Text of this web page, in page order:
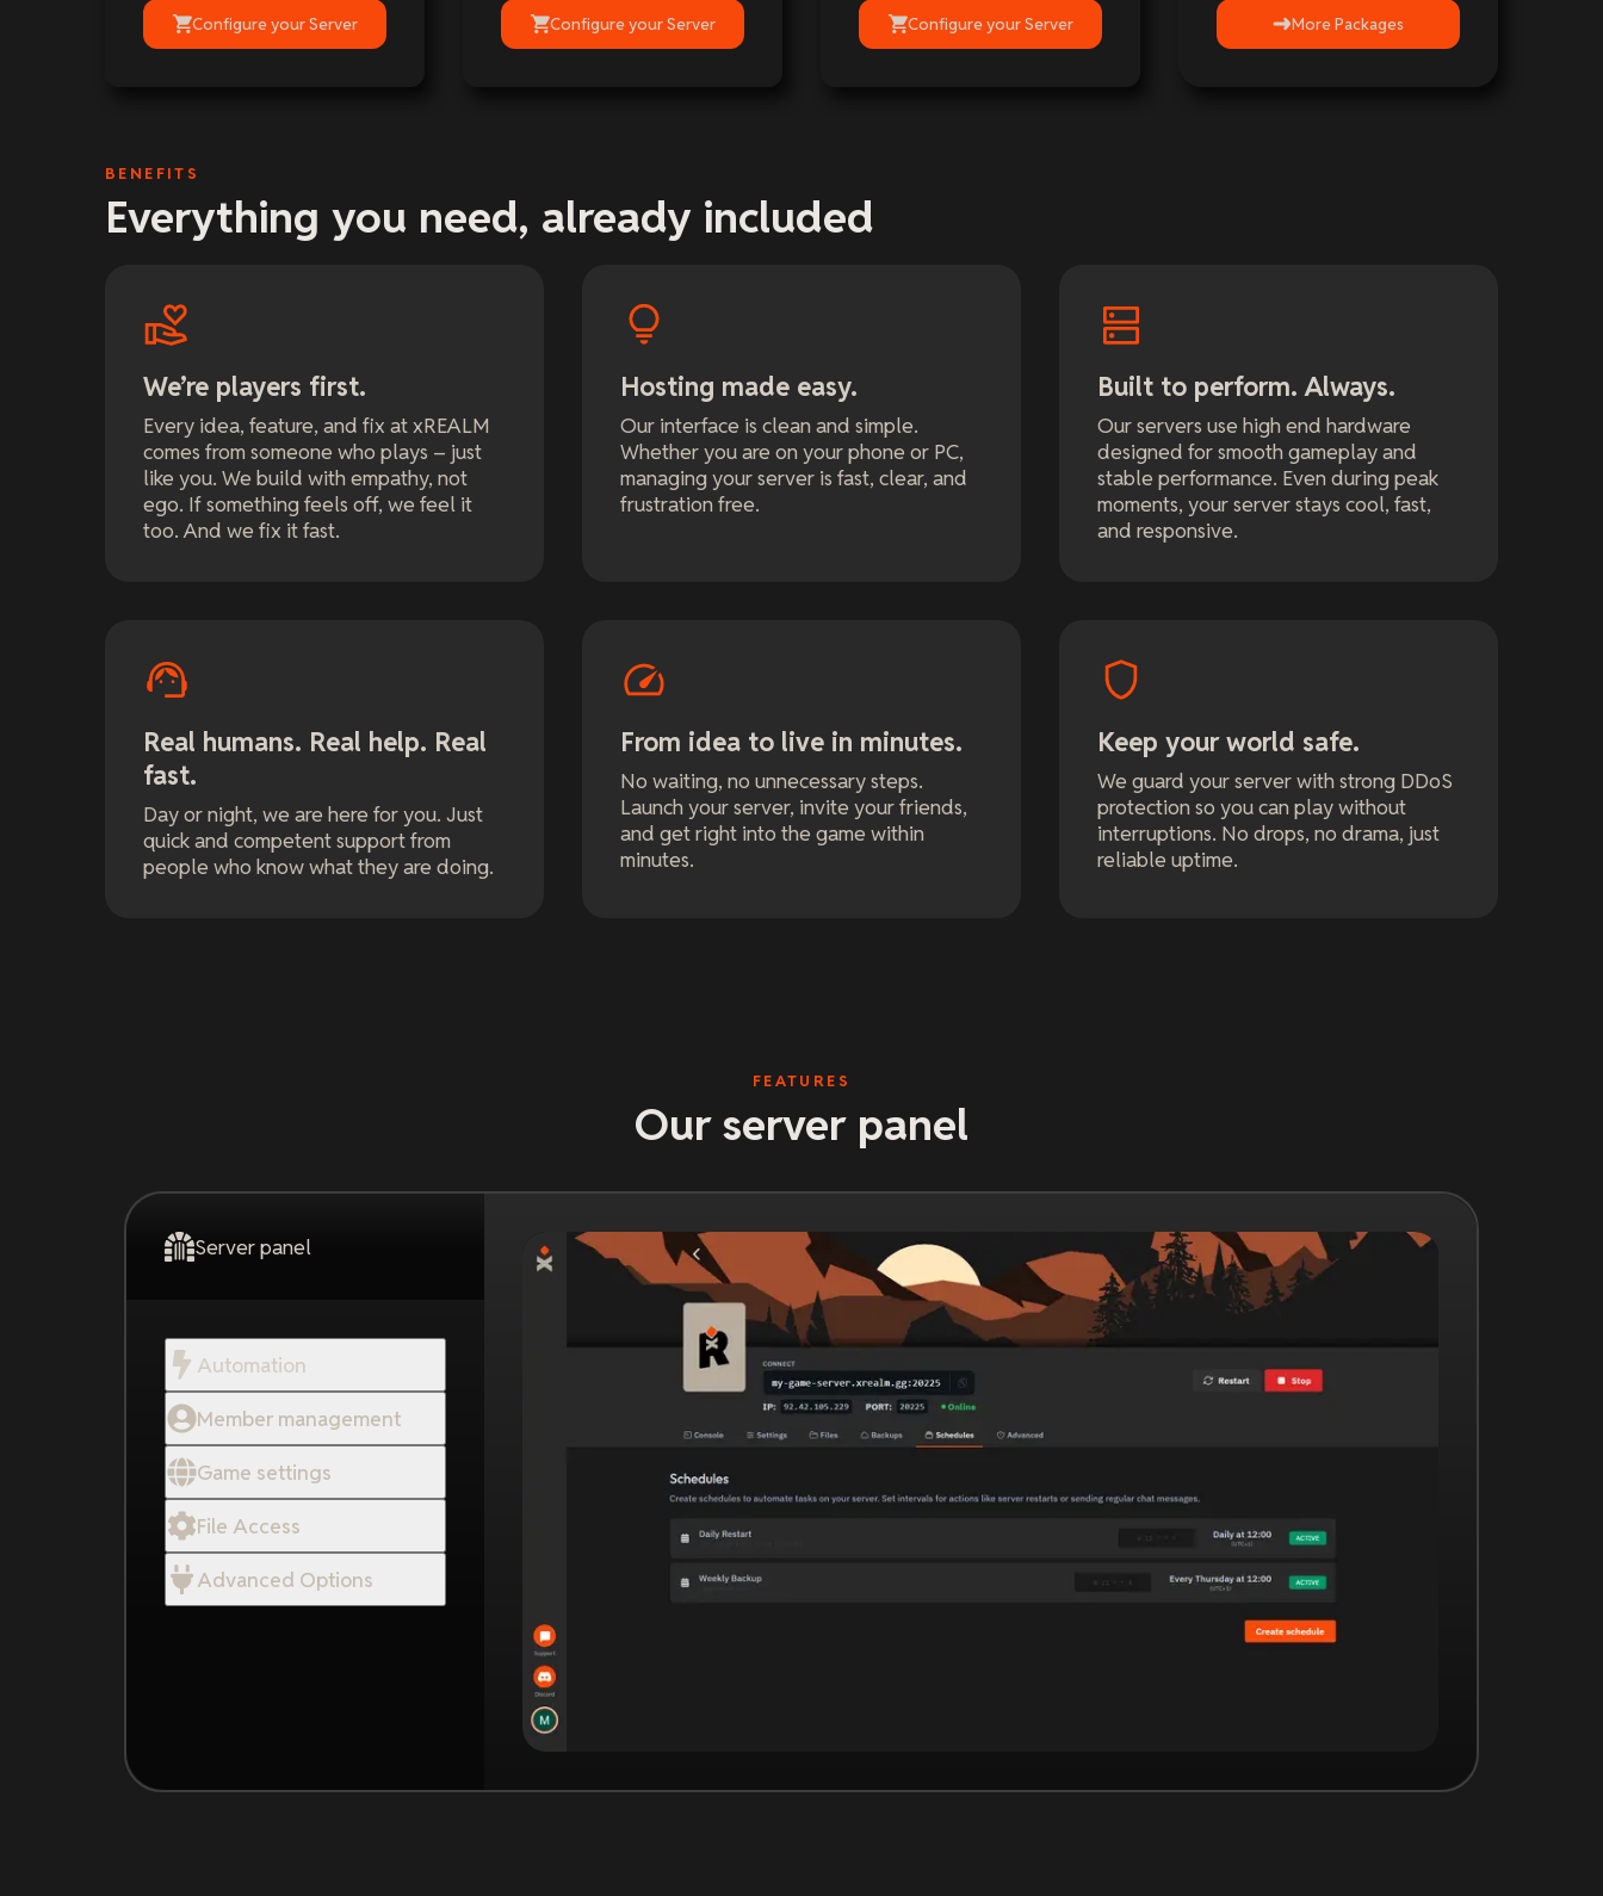
Configure your Server Configure your Server Configure your Server More Packages
BENEFITS
Everything you need, already included
We’re players first.
Every idea, feature, and fix at xREALM
comes from someone who plays – just
like you. We build with empathy, not
ego. If something feels off, we feel it
too. And we fix it fast.
Hosting made easy.
Our interface is clean and simple.
Whether you are on your phone or PC,
managing your server is fast, clear, and
frustration free.
Built to perform. Always.
Our servers use high end hardware
designed for smooth gameplay and
stable performance. Even during peak
moments, your server stays cool, fast,
and responsive.
Real humans. Real help. Real
fast.
Day or night, we are here for you. Just
quick and competent support from
people who know what they are doing.
From idea to live in minutes.
No waiting, no unnecessary steps.
Launch your server, invite your friends,
and get right into the game within
minutes.
Keep your world safe.
We guard your server with strong DDoS
protection so you can play without
interruptions. No drops, no drama, just
reliable uptime.
FEATURES
Our server panel
Server panel
Automation
Member management
Game settings
File Access
Advanced Options